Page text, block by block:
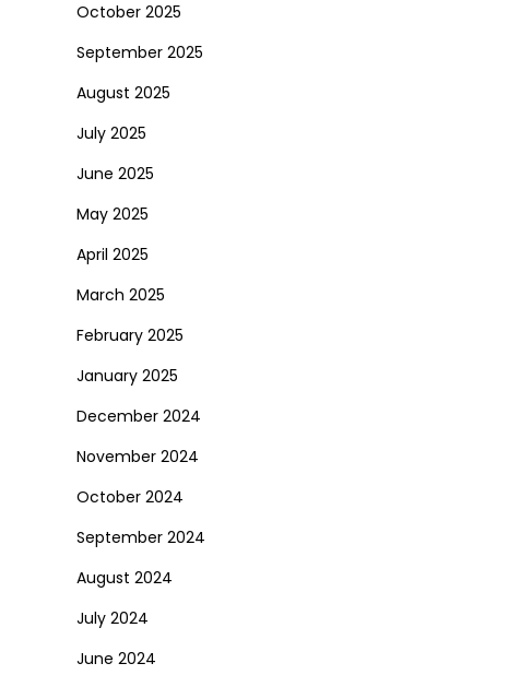
October 2025
September 2025
August 2025
July 2025
June 2025
May 2025
April 2025
March 2025
February 2025
January 2025
December 2024
November 2024
October 2024
September 2024
August 2024
July 2024
June 2024